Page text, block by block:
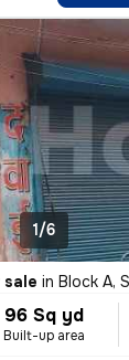
1/6
sale in Block A,
96 Sq yd
Built-up area